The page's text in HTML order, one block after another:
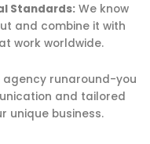
Standards: We know
and combine it with
work worldwide.
runaround-you
and tailored
unique business.